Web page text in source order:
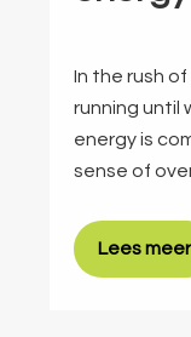
In the rush
running until
energy is
sense of
Lees meer